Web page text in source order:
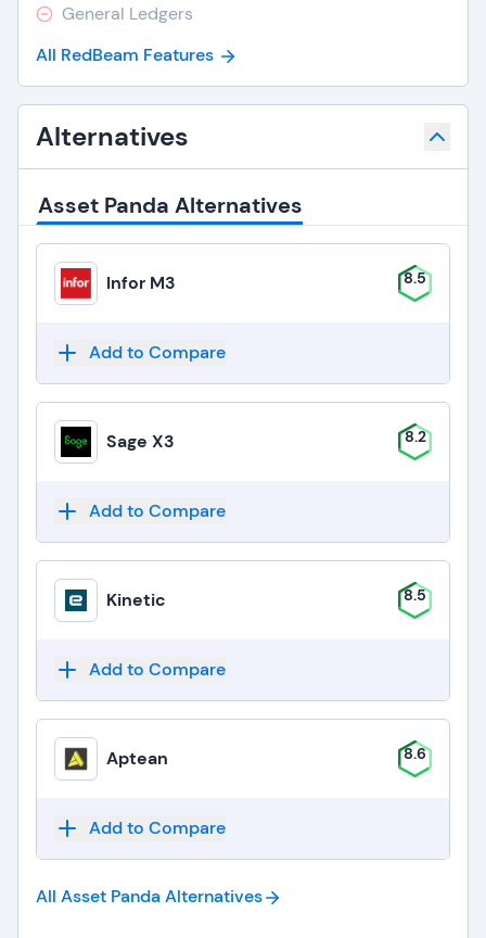
General Ledgers
All RedBeam Features
Alternatives
Asset Panda Alternatives
Infor M3 8.5
Add to Compare
Sage X3 8.2
Add to Compare
Kinetic 8.5
Add to Compare
Aptean 8.6
Add to Compare
All Asset Panda Alternatives